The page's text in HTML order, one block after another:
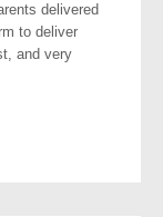
delivered
to deliver
and very